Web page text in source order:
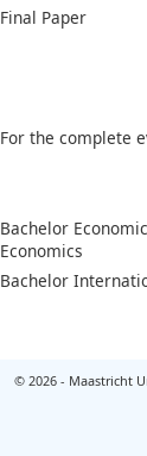
Final Paper
For the complete
Bachelor
Economics
Bachelor
© 2026 - Maastricht